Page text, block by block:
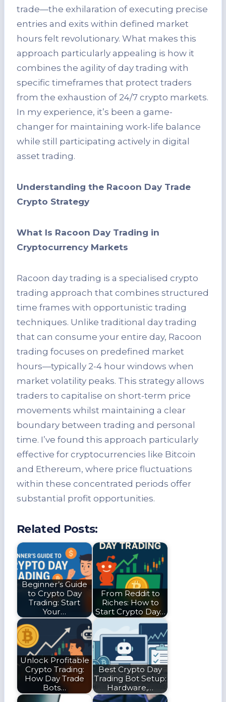
trade—the exhilaration of executing precise
entries and exits within defined market
hours felt revolutionary. What makes this
approach particularly appealing is how it
combines the agility of day trading with
specific timeframes that protect traders
from the exhaustion of 24/7 crypto markets.
In my experience, it’s been a game-
changer for maintaining work-life balance
while still participating actively in digital
asset trading.
Understanding the Racoon Day Trade
Crypto Strategy
What Is Racoon Day Trading in
Cryptocurrency Markets
Racoon day trading is a specialised crypto
trading approach that combines structured
time frames with opportunistic trading
techniques. Unlike traditional day trading
that can consume your entire day, Racoon
trading focuses on predefined market
hours—typically 2-4 hour windows when
market volatility peaks. This strategy allows
traders to capitalise on short-term price
movements whilst maintaining a clear
boundary between trading and personal
time. I’ve found this approach particularly
effective for cryptocurrencies like Bitcoin
and Ethereum, where price fluctuations
within these concentrated periods offer
substantial profit opportunities.
Related Posts:
Beginner’s Guide
to Crypto Day
Trading: Start
Your…
From Reddit to
Riches: How to
Start Crypto Day…
Unlock Profitable
Crypto Trading:
How Day Trade
Bots…
Best Crypto Day
Trading Bot Setup:
Hardware,…